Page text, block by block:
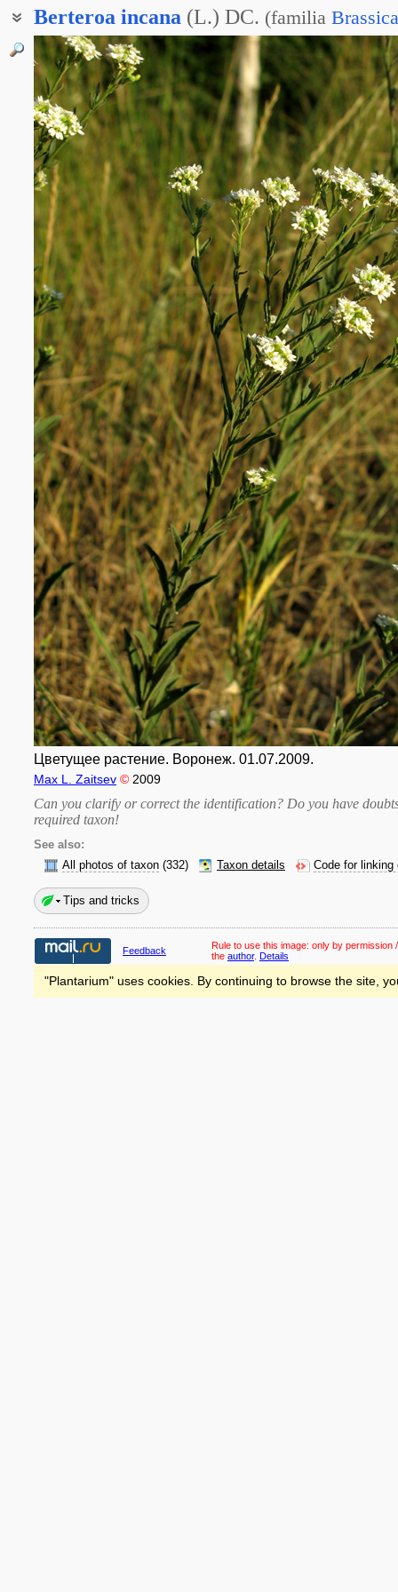
Berteroa incana (L.) DC. (familia
Икотник седой
Икотник серый
Цветущее растение. Воронеж. 01.07.2009.
Max L. Zaitsev © 2009
Can you clarify or correct the identification? Do you have
required taxon!
See also:
All photos of taxon (332) Taxon details Code for linking
Tips and tricks
Feedback Rule to use this image: only by permission
the author. Details
"Plantarium" uses cookies. By continuing to browse the site,